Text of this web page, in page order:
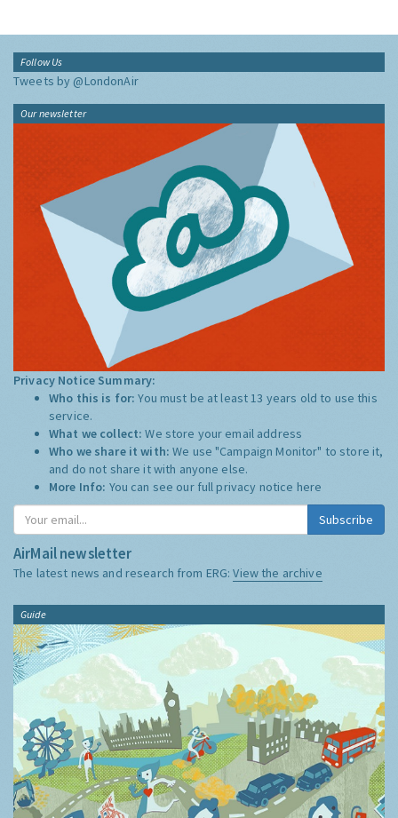
Follow Us
Tweets by @LondonAir
Our newsletter
Privacy Notice Summary:
Who this is for:You must be at least 13 years old to use this
service.
What we collect:We store your email address
Who we share it with:We use "Campaign Monitor" to store it,
and do not share it with anyone else.
More Info: You can see our full privacy notice here
Subscribe
AirMail newsletter
The latest news and research from ERG:View the archive
Guide